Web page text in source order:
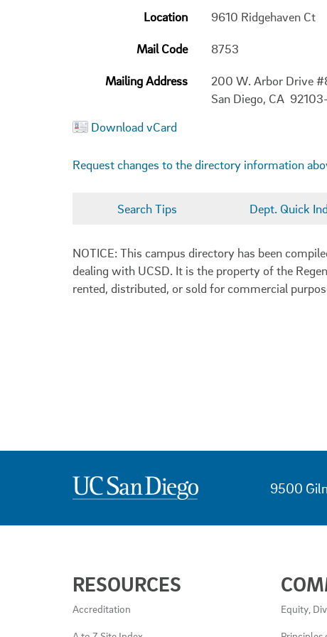
Location 9610 Ridgehaven Ct
Mail Code 8753
Mailing Address
200 W. Arbor Drive
San Diego, CA
Download vCard
Request changes to the directory information
Search Tips Dept. Quick
NOTICE: This campus directory has been
dealing with UCSD. It is the property of the
rented, distributed, or sold for commercial
9500
LINKS
AND
RESOURCES
Accreditation Equity,